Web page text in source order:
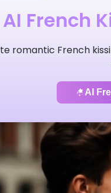
AI French
romantic French
AI